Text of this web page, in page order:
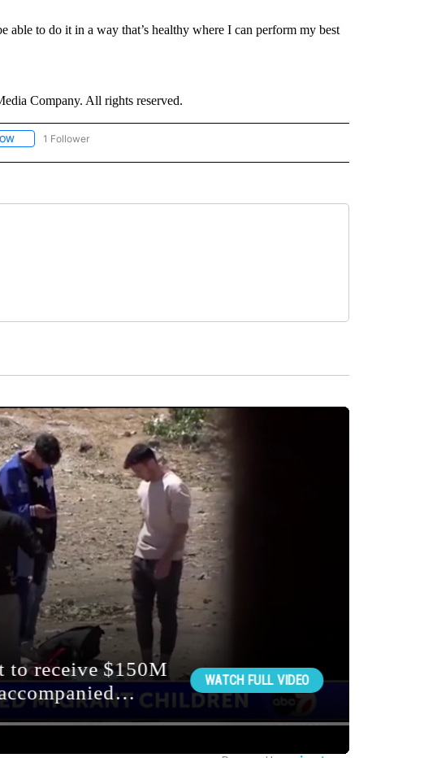
able to do it in a way that’s healthy where I can perform my best
Company. All rights reserved.
FOLLOW "CNN - ENTERTAINMENT" TO RECEIVE NOTIFICATIONS ABOUT NEW PAGES ON "CNN
1 Follower